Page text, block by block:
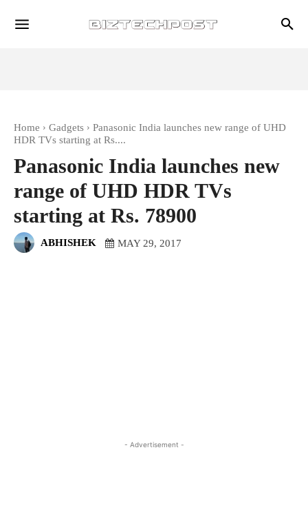
Home Gadgets
Panasonic India launches new range of UHD
HDR TVs starting at Rs....
Panasonic India launches new
range of UHD HDR TVs
starting at Rs. 78900
ABHISHEK MAY 29, 2017
- Advertisement -